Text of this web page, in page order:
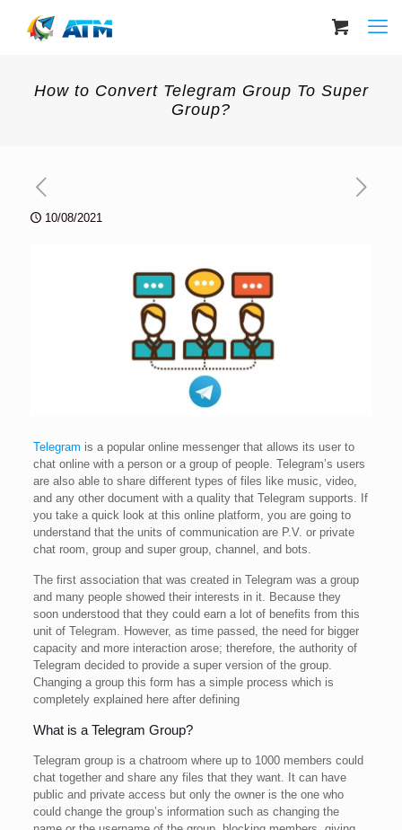
How to Convert Telegram Group To Super
Group?
10/08/2021
Telegram is a popular online messenger that allows its user to
chat online with a person or a group of people. Telegram’s users
are also able to share different types of files like music, video,
and any other document with a quality that Telegram supports. If
you take a quick look at this online platform, you are going to
understand that the units of communication are P.V. or private
chat room, group and super group, channel, and bots.
The first association that was created in Telegram was a group
and many people showed their interests in it. Because they
soon understood that they could earn a lot of benefits from this
unit of Telegram. However, as time passed, the need for bigger
capacity and more interaction arose; therefore, the authority of
Telegram decided to provide a super version of the group.
Changing a group this form has a simple process which is
completely explained here after defining
What is a Telegram Group?
Telegram group is a chatroom where up to 1000 members could
chat together and share any files that they want. It can have
public and private access but only the owner is the one who
could change the group’s information such as changing the